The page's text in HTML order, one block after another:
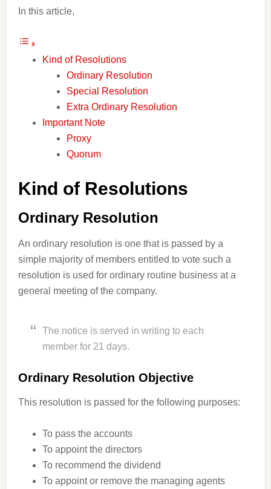
In this article,
Kind of Resolutions
Ordinary Resolution
Special Resolution
Extra Ordinary Resolution
Important Note
Proxy
Quorum
Kind of Resolutions
Ordinary Resolution
An ordinary resolution is one that is passed by a
simple majority of members entitled to vote such a
resolution is used for ordinary routine business at a
general meeting of the company.
The notice is served in writing to each
member for 21 days.
Ordinary Resolution Objective
This resolution is passed for the following purposes:
To pass the accounts
To appoint the directors
To recommend the dividend
To appoint or remove the managing agents